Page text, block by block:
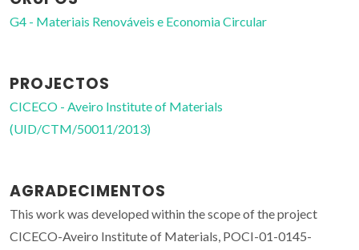
G4 - Materiais Renováveis e Economia Circular
PROJECTOS
CICECO - Aveiro Institute of Materials
(UID/CTM/50011/2013)
AGRADECIMENTOS
This work was developed within the scope of the project
CICECO-Aveiro Institute of Materials, POCI-01-0145-